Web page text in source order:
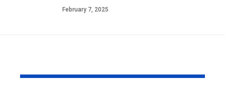
February 7, 2025